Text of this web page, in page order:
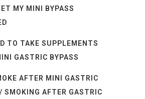
MY MINI BYPASS
TO TAKE SUPPLEMENTS
GASTRIC BYPASS
AFTER MINI GASTRIC
SMOKING AFTER GASTRIC